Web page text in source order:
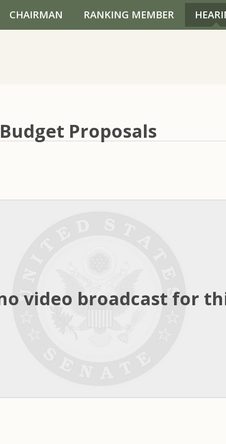
CHAIRMAN RANKING MEMBER
Proposals
video broadcast for